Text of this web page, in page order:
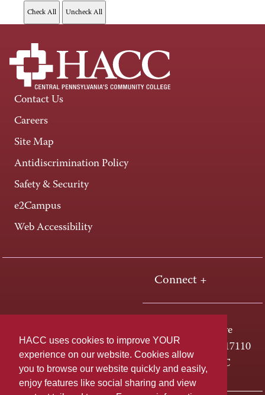
HACC uses cookies to improve YOUR
experience on our website. Cookies allow
you to browse our website quickly and easily,
enjoy features like social sharing and view
Contact Us
Careers
Site Map
Antidiscrimination Policy
Safety & Security
e2Campus
Web Accessibility
Connect +
One HACC Drive
Harrisburg, PA 17110
800-ABC-HACC